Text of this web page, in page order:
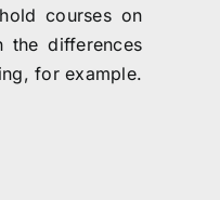
courses on
the differences
for example.